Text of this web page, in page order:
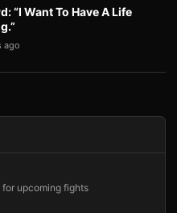
“I Want To Have A Life
ago
upcoming fights